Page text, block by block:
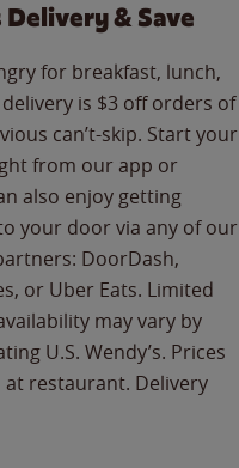
& Save
for breakfast, lunch,
is $3 off orders of
can’t-skip. Start your
from our app or
also enjoy getting
your door via any of our
DoorDash,
or Uber Eats. Limited
may vary by
U.S. Wendy’s. Prices
restaurant. Delivery